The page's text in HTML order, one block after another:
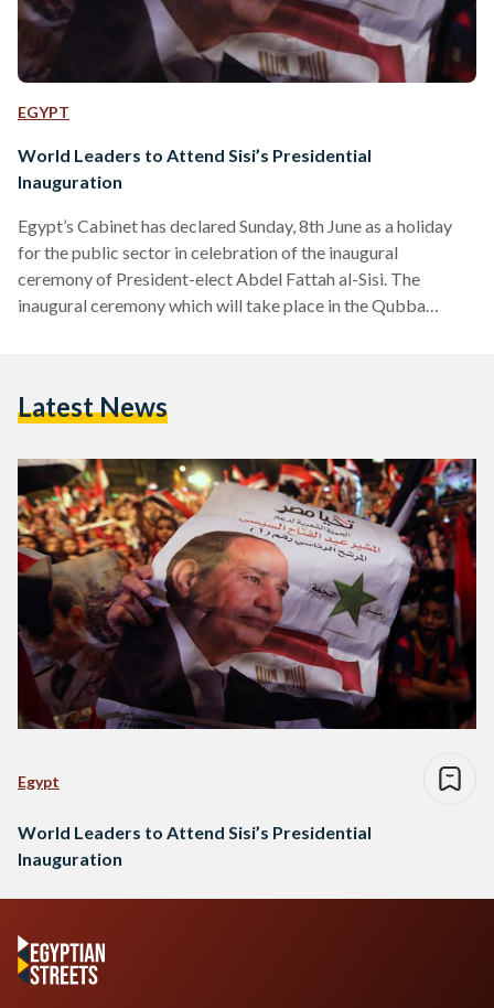
EGYPT
World Leaders to Attend Sisi’s Presidential
Inauguration
Egypt’s Cabinet has declared Sunday, 8th June as a holiday
for the public sector in celebration of the inaugural
ceremony of President-elect Abdel Fattah al-Sisi. The
inaugural ceremony which will take place in the Qubba
swear in will be accompanied by 22 world leaders and 70
Prince Salman,…
Latest News
Egypt
World Leaders to Attend Sisi’s Presidential
Inauguration